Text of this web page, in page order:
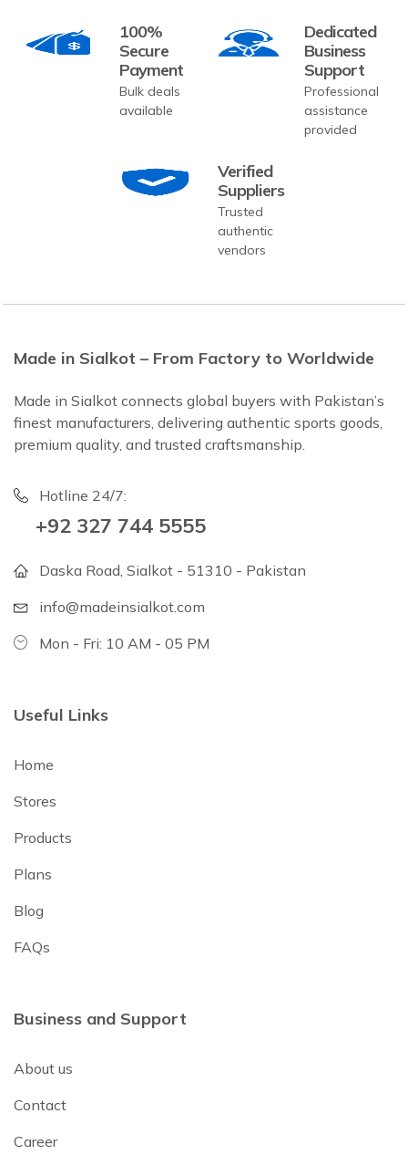
100%
Secure
Payment
Bulk deals
available
Dedicated
Business
Support
Professional
assistance
provided
Verified
Suppliers
Trusted
authentic
vendors
Made in Sialkot – From Factory to Worldwide
Made in Sialkot connects global buyers with Pakistan’s
finest manufacturers, delivering authentic sports goods,
premium quality, and trusted craftsmanship.
Hotline 24/7:
+92 327 744 5555
Daska Road, Sialkot - 51310 - Pakistan
info@madeinsialkot.com
Mon - Fri: 10 AM - 05 PM
Useful Links
Home
Stores
Products
Plans
Blog
FAQs
Business and Support
About us
Contact
Career